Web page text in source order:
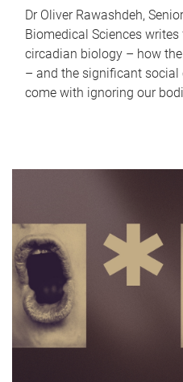
Dr Oliver Rawashdeh,
Biomedical Sciences
circadian biology – how
– and the significant
come with ignoring our